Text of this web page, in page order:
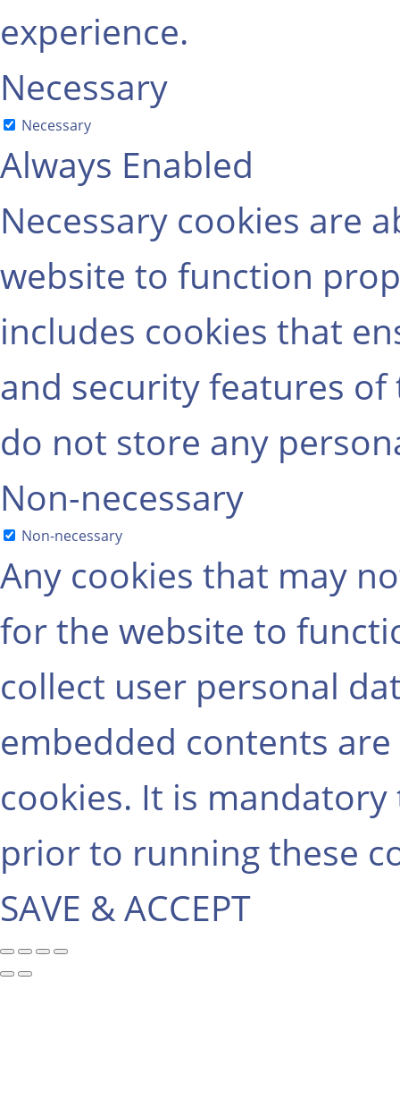
experience.
Necessary
Necessary
Always Enabled
Necessary cookies are
website to function
includes cookies that
and security features of
do not store any
Non-necessary
Non-necessary
Any cookies that may
for the website to
collect user personal
embedded contents
cookies. It is
prior to running these
SAVE & ACCEPT